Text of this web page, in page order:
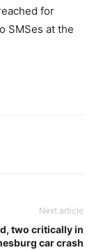
for
SMSes at the
Next article
two critically in
car crash